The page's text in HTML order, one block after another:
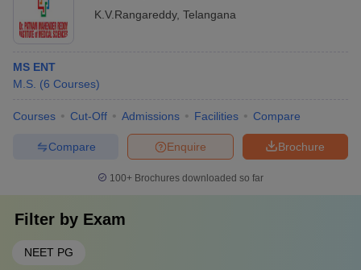
K.V.Rangareddy, Telangana
MS ENT
M.S. (6 Courses)
Courses Cut-Off Admissions Facilities Compare
Brochure
Enquire
Compare
100+ Brochures downloaded so far
Filter by Exam
NEET PG